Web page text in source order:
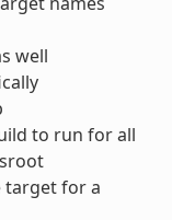
well
to run for all
target for a